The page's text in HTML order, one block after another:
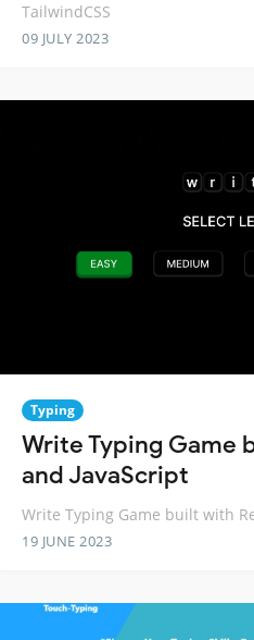
TailwindCSS
09 JULY 2023
Typing
Write Typing Game
and JavaScript
Write Typing Game built with
19 JUNE 2023